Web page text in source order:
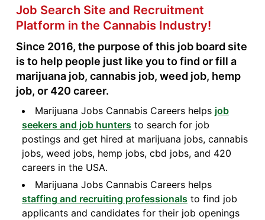
Job Search Site and Recruitment
Platform in the Cannabis Industry!
Since 2016, the purpose of this job board site
is to help people just like you to find or fill a
marijuana job, cannabis job, weed job, hemp
job, or 420 career.
Marijuana Jobs Cannabis Careers helps job
seekers and job hunters to search for job
postings and get hired at marijuana jobs, cannabis
jobs, weed jobs, hemp jobs, cbd jobs, and 420
careers in the USA.
Marijuana Jobs Cannabis Careers helps
staffing and recruiting professionals to find job
applicants and candidates for their job openings